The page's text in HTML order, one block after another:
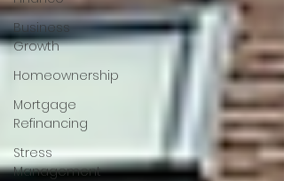
Business
Growth
Homeownership
Mortgage
Refinancing
Stress
Management